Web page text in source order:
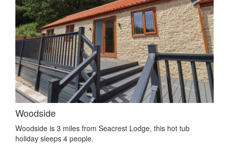
Woodside
Woodside is 3 miles from Seacrest Lodge, this hot tub
holiday sleeps 4 people.